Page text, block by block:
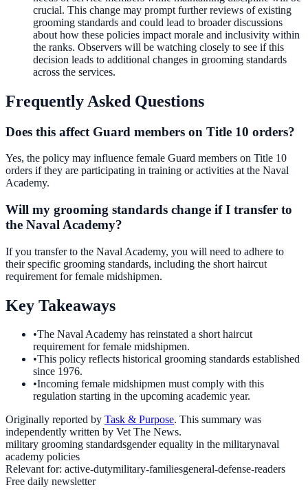
crucial. This change may prompt further reviews of existing
grooming standards and could lead to broader discussions
about how these policies impact morale and inclusivity within
the ranks. Observers will be watching closely to see if this
decision leads to additional changes in grooming standards
across the services.
Frequently Asked Questions
Does this affect Guard members on Title 10 orders?
Yes, the policy may influence female Guard members on Title 10
orders if they are participating in training or activities at the Naval
Academy.
Will my grooming standards change if I transfer to
the Naval Academy?
If you transfer to the Naval Academy, you will need to adhere to
their specific grooming standards, including the short haircut
requirement for female midshipmen.
Key Takeaways
•The Naval Academy has reinstated a short haircut
requirement for female midshipmen.
•This policy reflects historical grooming standards established
since 1976.
•Incoming female midshipmen must comply with this
regulation starting in the upcoming academic year.
Originally reported by Task & Purpose. This summary was
independently written by Vet The News.
military grooming standardsgender equality in the militarynaval
academy policies
Relevant for: active-dutymilitary-familiesgeneral-defense-readers
Free daily newsletter